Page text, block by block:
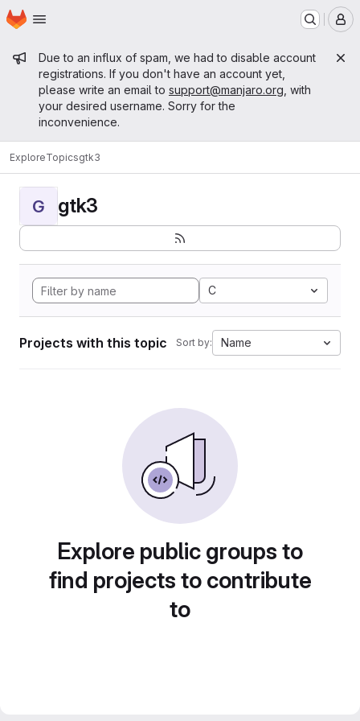
Skip to main content
Homepage
Admin message
Due to an influx of spam, we had to disable account
registrations. If you don't have an account yet,
please write an email to support@manjaro.org , with
your desired username. Sorry for the
inconvenience.
ExploreTopicsgtk3
G gtk3
C
Projects with this topic Sort by: Name
Explore public groups to
find projects to contribute
to